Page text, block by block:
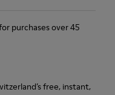
purchases over 45
free, instant,